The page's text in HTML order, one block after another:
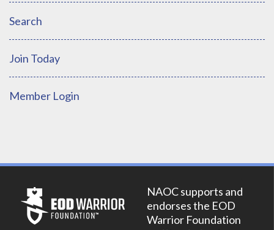
Search
Join Today
Member Login
NAOC supports and
endorses the EOD
Warrior Foundation